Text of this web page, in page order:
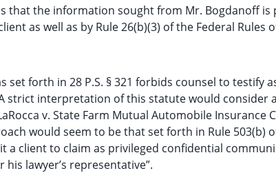
that the information sought from Mr. Bogdanoff
as well as by Rule 26(b)(3) of the Federal Rules
set forth in 28 P.S. § 321 forbids counsel to testify
strict interpretation of this statute would consider
v. State Farm Mutual Automobile Insurance
would seem to be that set forth in Rule 503(b)
a client to claim as privileged confidential
lawyer’s representative”.